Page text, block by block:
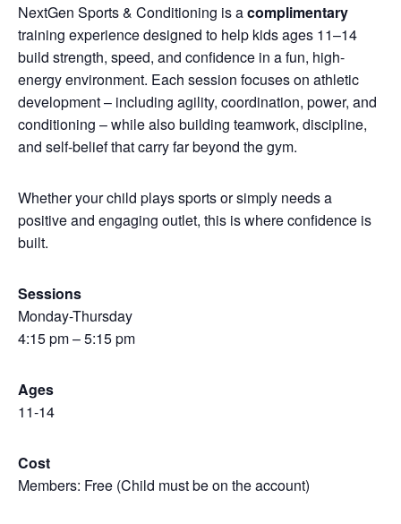
NextGen Sports & Conditioning is acomplimentary
training experience designed to help kids ages 11–14
build strength, speed, and confidence in a fun, high-
energy environment. Each session focuses on athletic
development – including agility, coordination, power, and
conditioning – while also building teamwork, discipline,
and self-belief that carry far beyond the gym.
Whether your child plays sports or simply needs a
positive and engaging outlet, this is where confidence is
built.
Sessions
Monday-Thursday
4:15 pm – 5:15 pm
Ages
11-14
Cost
Members: Free (Child must be on the account)